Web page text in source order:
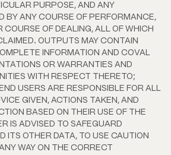
PURPOSE, AND ANY
BY ANY COURSE OF PERFORMANCE,
COURSE OF DEALING, ALL OF WHICH
OUTPUTS MAY CONTAIN
INFORMATION AND COVAL
OR WARRANTIES AND
WITH RESPECT THERETO;
USERS ARE RESPONSIBLE FOR ALL
GIVEN, ACTIONS TAKEN, AND
BASED ON THEIR USE OF THE
IS ADVISED TO SAFEGUARD
ITS OTHER DATA, TO USE CAUTION
WAY ON THE CORRECT